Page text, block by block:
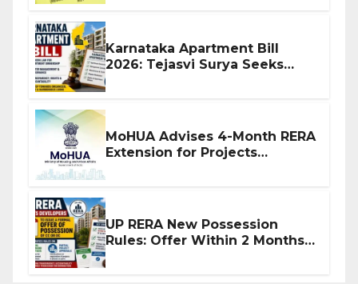
Karnataka Apartment Bill
2026: Tejasvi Surya Seeks
MoHUA Advises 4-Month RERA
Extension for Projects
UP RERA New Possession
Rules: Offer Within 2 Months